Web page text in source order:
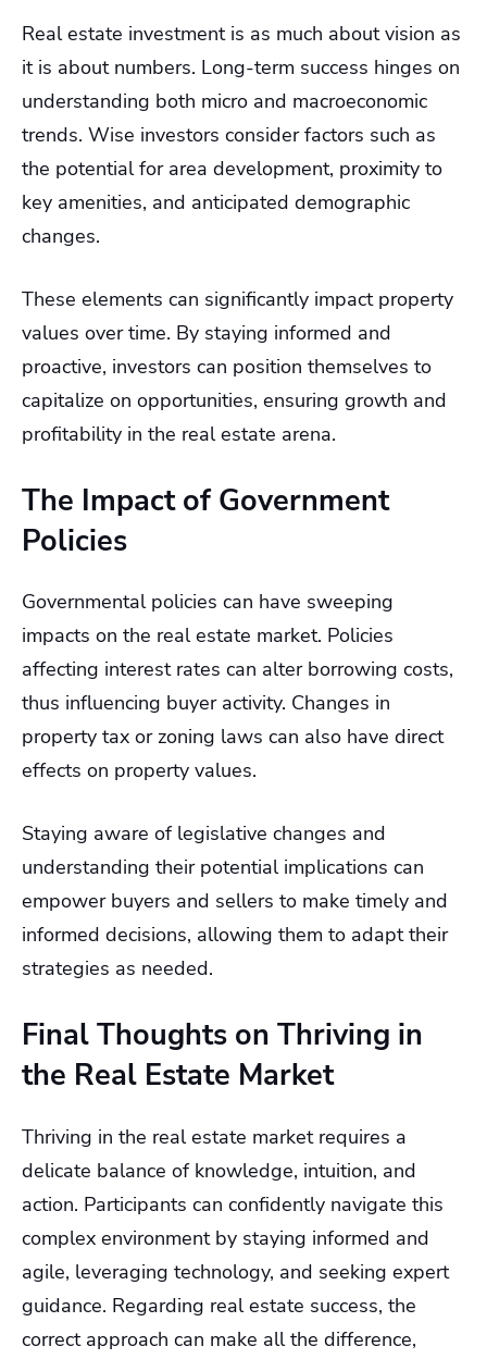
Real estate investment is as much about vision as
it is about numbers. Long-term success hinges on
understanding both micro and macroeconomic
trends. Wise investors consider factors such as
the potential for area development, proximity to
key amenities, and anticipated demographic
changes.
These elements can significantly impact property
values over time. By staying informed and
proactive, investors can position themselves to
capitalize on opportunities, ensuring growth and
profitability in the real estate arena.
The Impact of Government
Policies
Governmental policies can have sweeping
impacts on the real estate market. Policies
affecting interest rates can alter borrowing costs,
thus influencing buyer activity. Changes in
property tax or zoning laws can also have direct
effects on property values.
Staying aware of legislative changes and
understanding their potential implications can
empower buyers and sellers to make timely and
informed decisions, allowing them to adapt their
strategies as needed.
Final Thoughts on Thriving in
the Real Estate Market
Thriving in the real estate market requires a
delicate balance of knowledge, intuition, and
action. Participants can confidently navigate this
complex environment by staying informed and
agile, leveraging technology, and seeking expert
guidance. Regarding real estate success, the
correct approach can make all the difference,